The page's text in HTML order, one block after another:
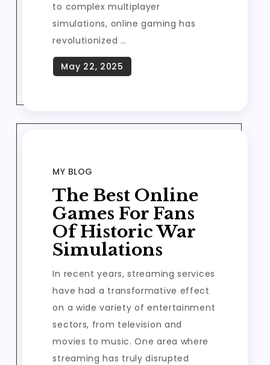
to complex multiplayer
simulations, online gaming has
revolutionized …
MY BLOG
The Best Online
Games For Fans
Of Historic War
Simulations
In recent years, streaming services
have had a transformative effect
on a wide variety of entertainment
sectors, from television and
movies to music. One area where
streaming has truly disrupted